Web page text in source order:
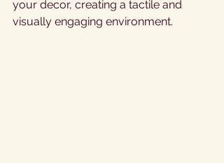
your decor, creating a tactile and
visually engaging environment.